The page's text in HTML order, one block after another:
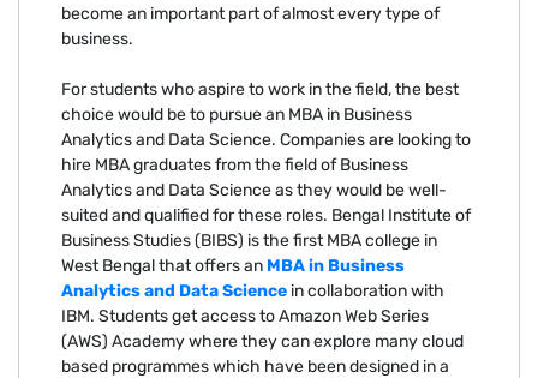
become an important part of almost every type of
business.
For students who aspire to work in the field, the best
choice would be to pursue an MBA in Business
Analytics and Data Science. Companies are looking to
hire MBA graduates from the field of Business
Analytics and Data Science as they would be well-
suited and qualified for these roles. Bengal Institute of
Business Studies (BIBS) is the first MBA college in
West Bengal that offers an MBA in Business
Analytics and Data Science in collaboration with
IBM. Students get access to Amazon Web Series
(AWS) Academy where they can explore many cloud
based programmes which have been designed in a